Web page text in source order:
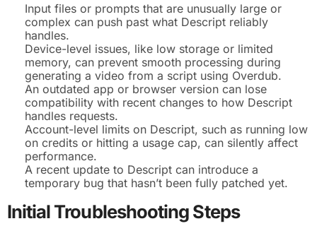
Input files or prompts that are unusually large or
complex can push past what Descript reliably
handles.
Device-level issues, like low storage or limited
memory, can prevent smooth processing during
generating a video from a script using Overdub.
An outdated app or browser version can lose
compatibility with recent changes to how Descript
handles requests.
Account-level limits on Descript, such as running low
on credits or hitting a usage cap, can silently affect
performance.
A recent update to Descript can introduce a
temporary bug that hasn’t been fully patched yet.
Initial Troubleshooting Steps